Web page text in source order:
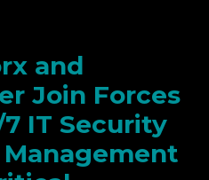
and
Join Forces
IT Security